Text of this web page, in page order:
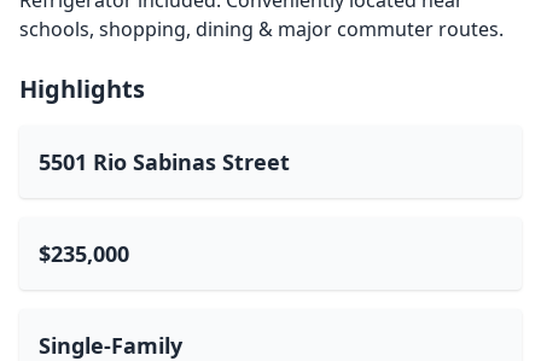
schools, shopping, dining & major commuter routes.
Highlights
5501 Rio Sabinas Street
$235,000
Single-Family